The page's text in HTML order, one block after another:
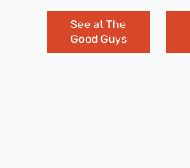
See at The
Good Guys